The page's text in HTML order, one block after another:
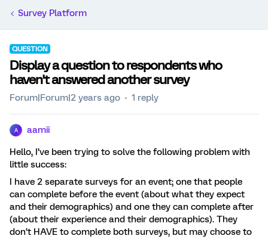
Survey Platform
QUESTION
Display a question to respondents who
haven't answered another survey
Forum|Forum|2 years ago 1 reply
A aamii
Hello, I’ve been trying to solve the following problem with
little success:
I have 2 separate surveys for an event; one that people
can complete before the event (about what they expect
and their demographics) and one they can complete after
(about their experience and their demographics). They
don’t HAVE to complete both surveys, but may choose to